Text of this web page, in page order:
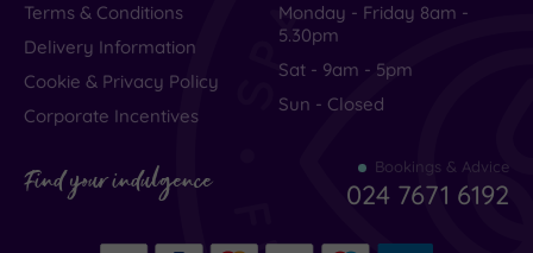
Terms & Conditions
Delivery Information
Cookie & Privacy Policy
Corporate Incentives
Monday - Friday 8am -
5.30pm
Sat - 9am - 5pm
Sun - Closed
Find your indulgence Bookings & Advice
024 7671 6192